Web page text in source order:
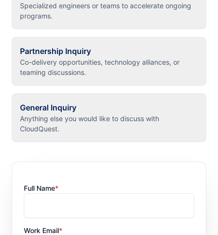
Specialized engineers or teams to accelerate ongoing
programs.
Partnership Inquiry
Co-delivery opportunities, technology alliances, or
teaming discussions.
General Inquiry
Anything else you would like to discuss with
CloudQuest.
Full Name*
Work Email*